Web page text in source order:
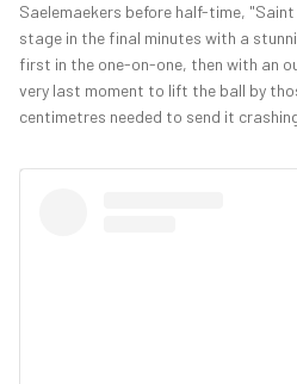
Saelemaekers before half-time,
stage in the final minutes with a
first in the one-on-one, then with an
very last moment to lift the ball by
centimetres needed to send it